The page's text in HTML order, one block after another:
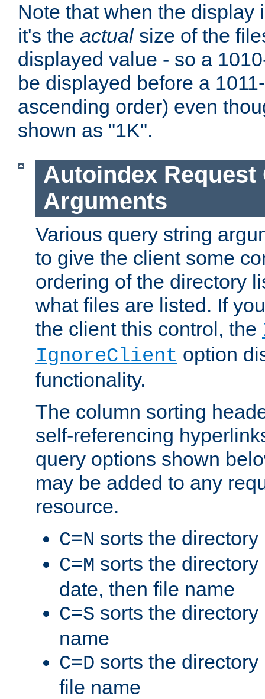
Note that when the display
it's the actualsize of the
displayed value - so a
be displayed before a
ascending order) even
shown as "1K".
Autoindex Request
Arguments
Various query string
to give the client some
ordering of the directory
what files are listed. If
the client this control, the
IgnoreClient option
functionality.
The column sorting
self-referencing
query options shown
may be added to any
resource.
C=N sorts the
C=M sorts the
date, then file name
C=S sorts the
name
C=D sorts the
file name